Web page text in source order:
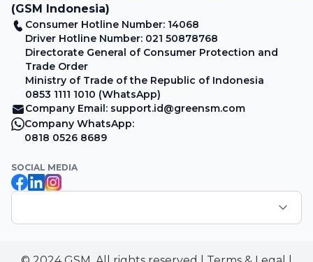
(GSM Indonesia)
Consumer Hotline Number: 14068
Driver Hotline Number: 021 50878768
Directorate General of Consumer Protection and
Trade Order
Ministry of Trade of the Republic of Indonesia
0853 1111 1010 (WhatsApp)
Company Email: support.id@greensm.com
Company WhatsApp:
0818 0526 8689
SOCIAL MEDIA